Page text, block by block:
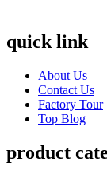
quick link
About Us
Contact Us
Factory Tour
Top Blog
product